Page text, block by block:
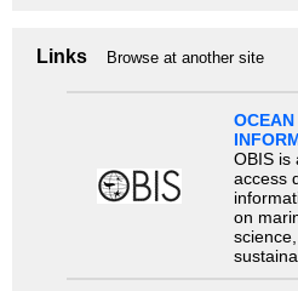
Links Browse at another site
OBIS is
access
on